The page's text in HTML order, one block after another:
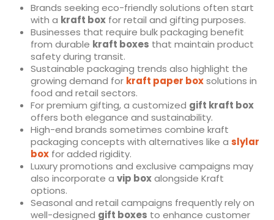
Brands seeking eco-friendly solutions often start
with a kraft boxfor retail and gifting purposes.
Businesses that require bulk packaging benefit
from durable kraft boxes that maintain product
safety during transit.
Sustainable packaging trends also highlight the
growing demand for kraft paper boxsolutions in
food and retail sectors.
For premium gifting, a customized gift kraft box
offers both elegance and sustainability.
High-end brands sometimes combine kraft
packaging concepts with alternatives like a slylar
boxfor added rigidity.
Luxury promotions and exclusive campaigns may
also incorporate a vip boxalongside Kraft
options.
Seasonal and retail campaigns frequently rely on
well-designed gift boxes to enhance customer